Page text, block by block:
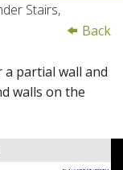
Back
Stairs,
partial wall and
walls on the